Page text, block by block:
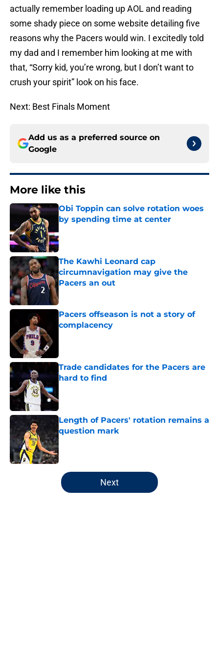
actually remember loading up AOL and reading
some shady piece on some website detailing five
reasons why the Pacers would win. I excitedly told
my dad and I remember him looking at me with
that, “Sorry kid, you’re wrong, but I don’t want to
crush your spirit” look on his face.
Next: Best Finals Moment
Add us as a preferred source on
Google
More like this
Obi Toppin can solve rotation woes
by spending time at center
The Kawhi Leonard cap
circumnavigation may give the
Pacers an out
Pacers offseason is not a story of
complacency
Trade candidates for the Pacers are
hard to find
Length of Pacers' rotation remains a
question mark
Published by on Invalid Date
5 related articles loaded
Next